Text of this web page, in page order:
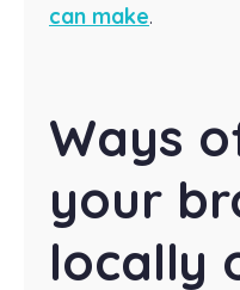
can make.
Ways
your
locally